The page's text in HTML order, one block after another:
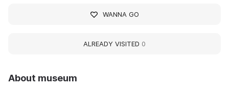
About museum
WANNA GO
ALREADY VISITED 0